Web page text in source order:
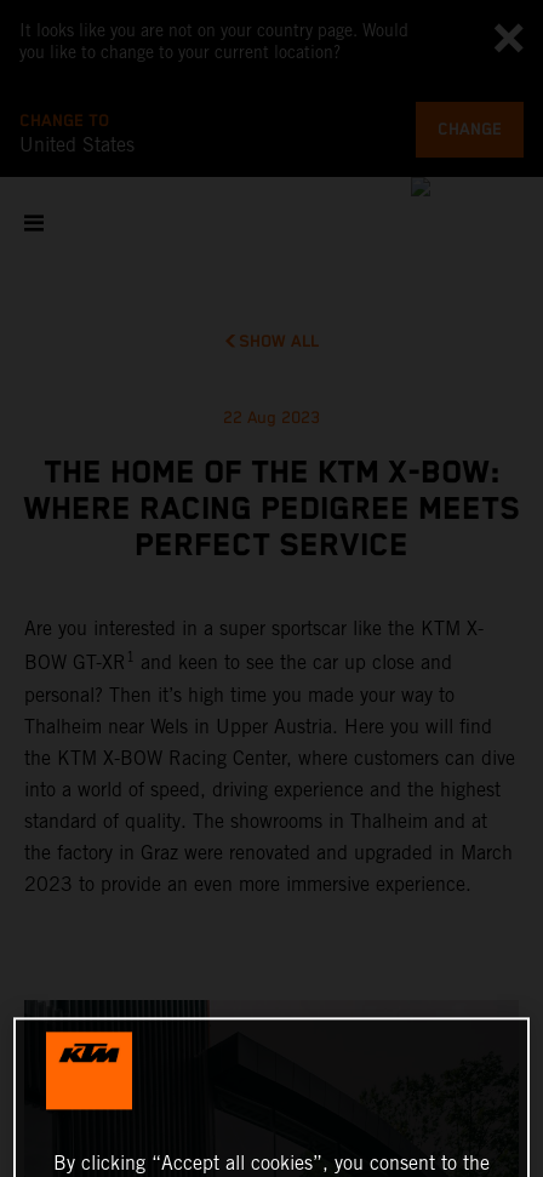
It looks like you are not on your country page. Would
you like to change to your current location?
CHANGE TO
United States
CHANGE
SHOW ALL
22 Aug 2023
THE HOME OF THE KTM X-BOW:
WHERE RACING PEDIGREE MEETS
PERFECT SERVICE
Are you interested in a super sportscar like the KTM X-
BOW GT-XR 1 and keen to see the car up close and
personal? Then it’s high time you made your way to
Thalheim near Wels in Upper Austria. Here you will find
the KTM X-BOW Racing Center, where customers can dive
into a world of speed, driving experience and the highest
standard of quality. The showrooms in Thalheim and at
the factory in Graz were renovated and upgraded in March
2023 to provide an even more immersive experience.
By clicking “Accept all cookies”, you consent to the